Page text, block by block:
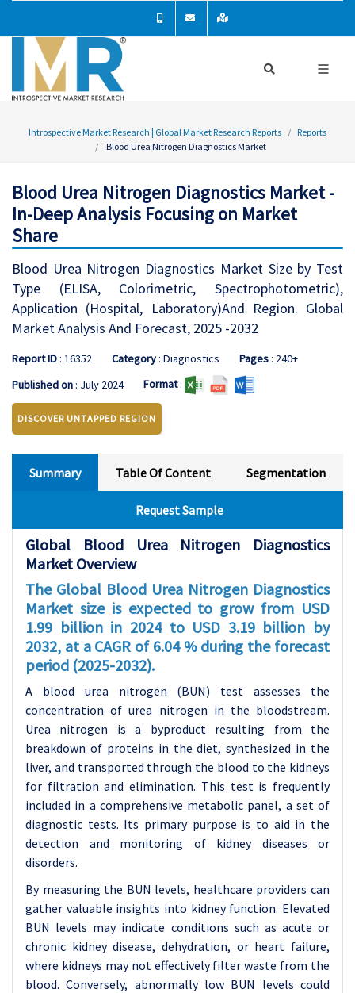
Introspective Market Research | Global Market Research Reports
Reports
Blood Urea Nitrogen Diagnostics Market
Blood Urea Nitrogen Diagnostics Market -
In-Deep Analysis Focusing on Market
Share
Blood Urea Nitrogen Diagnostics Market Size by Test
Type (ELISA, Colorimetric, Spectrophotometric),
Application (Hospital, Laboratory)And Region. Global
Market Analysis And Forecast, 2025 -2032
Report ID: 16352 Category: Diagnostics Pages: 240+
Published on: July 2024 Format:
DISCOVER UNTAPPED REGION
Summary Table Of Content Segmentation
Request Sample
Global Blood Urea Nitrogen Diagnostics
Market Overview
The Global Blood Urea Nitrogen Diagnostics
Market size is expected to grow from USD
1.99 billion in 2024 to USD 3.19 billion by
2032, at a CAGR of 6.04 % during the forecast
period (2025-2032).
A blood urea nitrogen (BUN) test assesses the
concentration of urea nitrogen in the bloodstream.
Urea nitrogen is a byproduct resulting from the
breakdown of proteins in the diet, synthesized in the
liver, and transported through the blood to the kidneys
for filtration and elimination. This test is frequently
included in a comprehensive metabolic panel, a set of
diagnostic tests. Its primary purpose is to aid in the
detection and monitoring of kidney diseases or
disorders.
By measuring the BUN levels, healthcare providers can
gather valuable insights into kidney function. Elevated
BUN levels may indicate conditions such as acute or
chronic kidney disease, dehydration, or heart failure,
where kidneys may not effectively filter waste from the
blood. Conversely, abnormally low BUN levels could